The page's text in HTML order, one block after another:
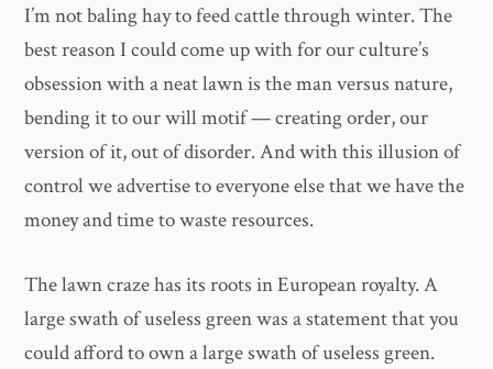
I’m not baling hay to feed cattle through winter. The
best reason I could come up with for our culture’s
obsession with a neat lawn is the man versus nature,
bending it to our will motif — creating order, our
version of it, out of disorder. And with this illusion of
control we advertise to everyone else that we have the
money and time to waste resources.
The lawn craze has its roots in European royalty. A
large swath of useless green was a statement that you
could afford to own a large swath of useless green.